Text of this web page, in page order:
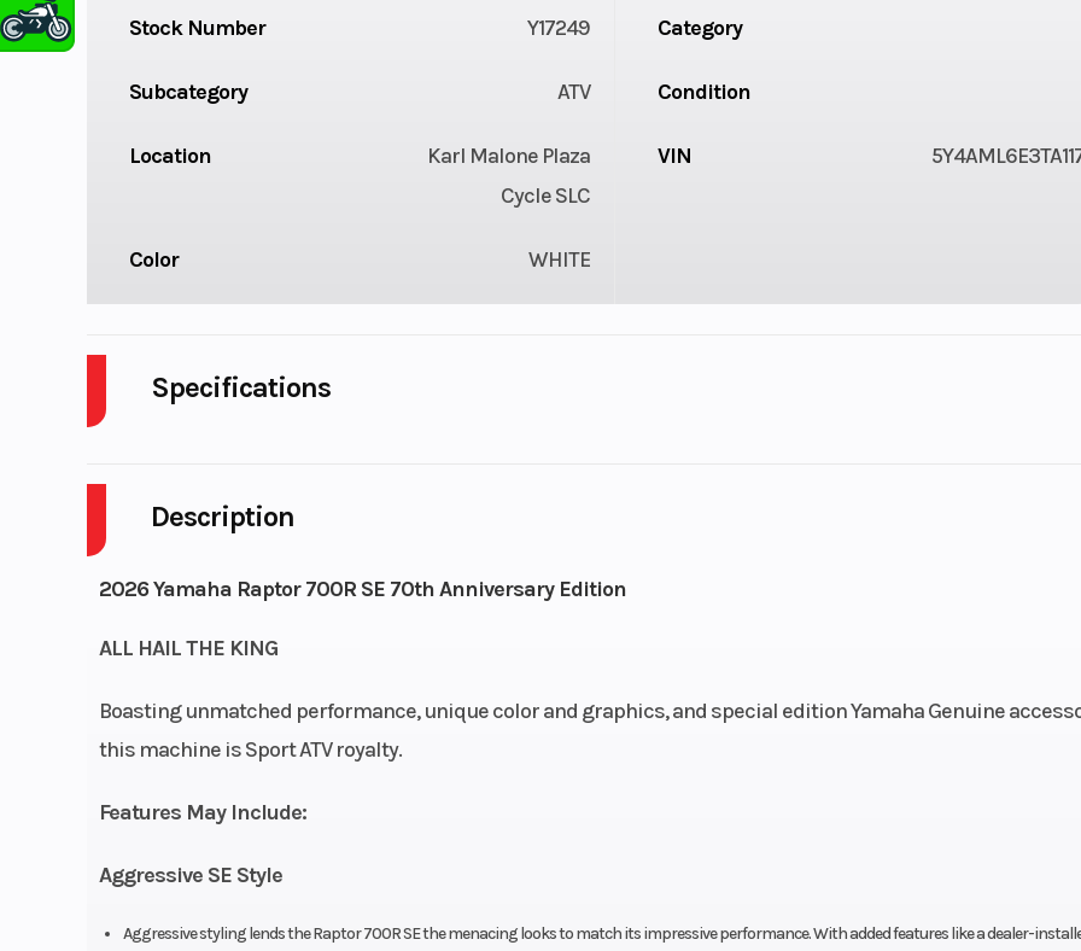
Description
2026 Yamaha Raptor 700R SE 70th Anniversary Edition
ALL HAIL THE KING
Boasting unmatched performance, unique color and graphics, and special edition Yamaha Genuine
this machine is Sport ATV royalty.
Features May Include:
Aggressive SE Style
Aggressive styling lends the Raptor 700R SE the menacing looks to match its impressive performance. With added features like a dealer-
Stock Number Y17249 Category
Subcategory ATV Condition
Location
Karl Malone Plaza
Cycle SLC
VIN
Color WHITE
Specifications
valves
Compression Ratio
Ignition/Starter